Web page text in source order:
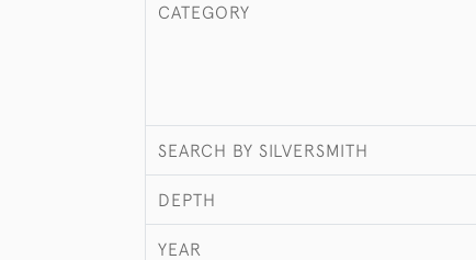
CATEGORY
SEARCH BY SILVERSMITH
DEPTH
YEAR